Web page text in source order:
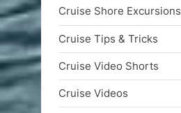
Cruise Shore Excursions
Cruise Tips & Tricks
Cruise Video Shorts
Cruise Videos